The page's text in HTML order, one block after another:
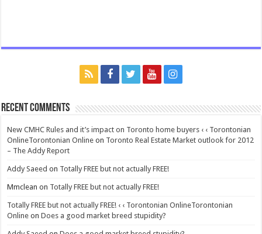
Recent Comments
New CMHC Rules and it’s impact on Toronto home buyers ‹ ‹ Torontonian
OnlineTorontonian Online on Toronto Real Estate Market outlook for 2012
– The Addy Report
Addy Saeed on Totally FREE but not actually FREE!
Mmclean on Totally FREE but not actually FREE!
Totally FREE but not actually FREE! ‹ ‹ Torontonian OnlineTorontonian
Online onDoes a good market breed stupidity?